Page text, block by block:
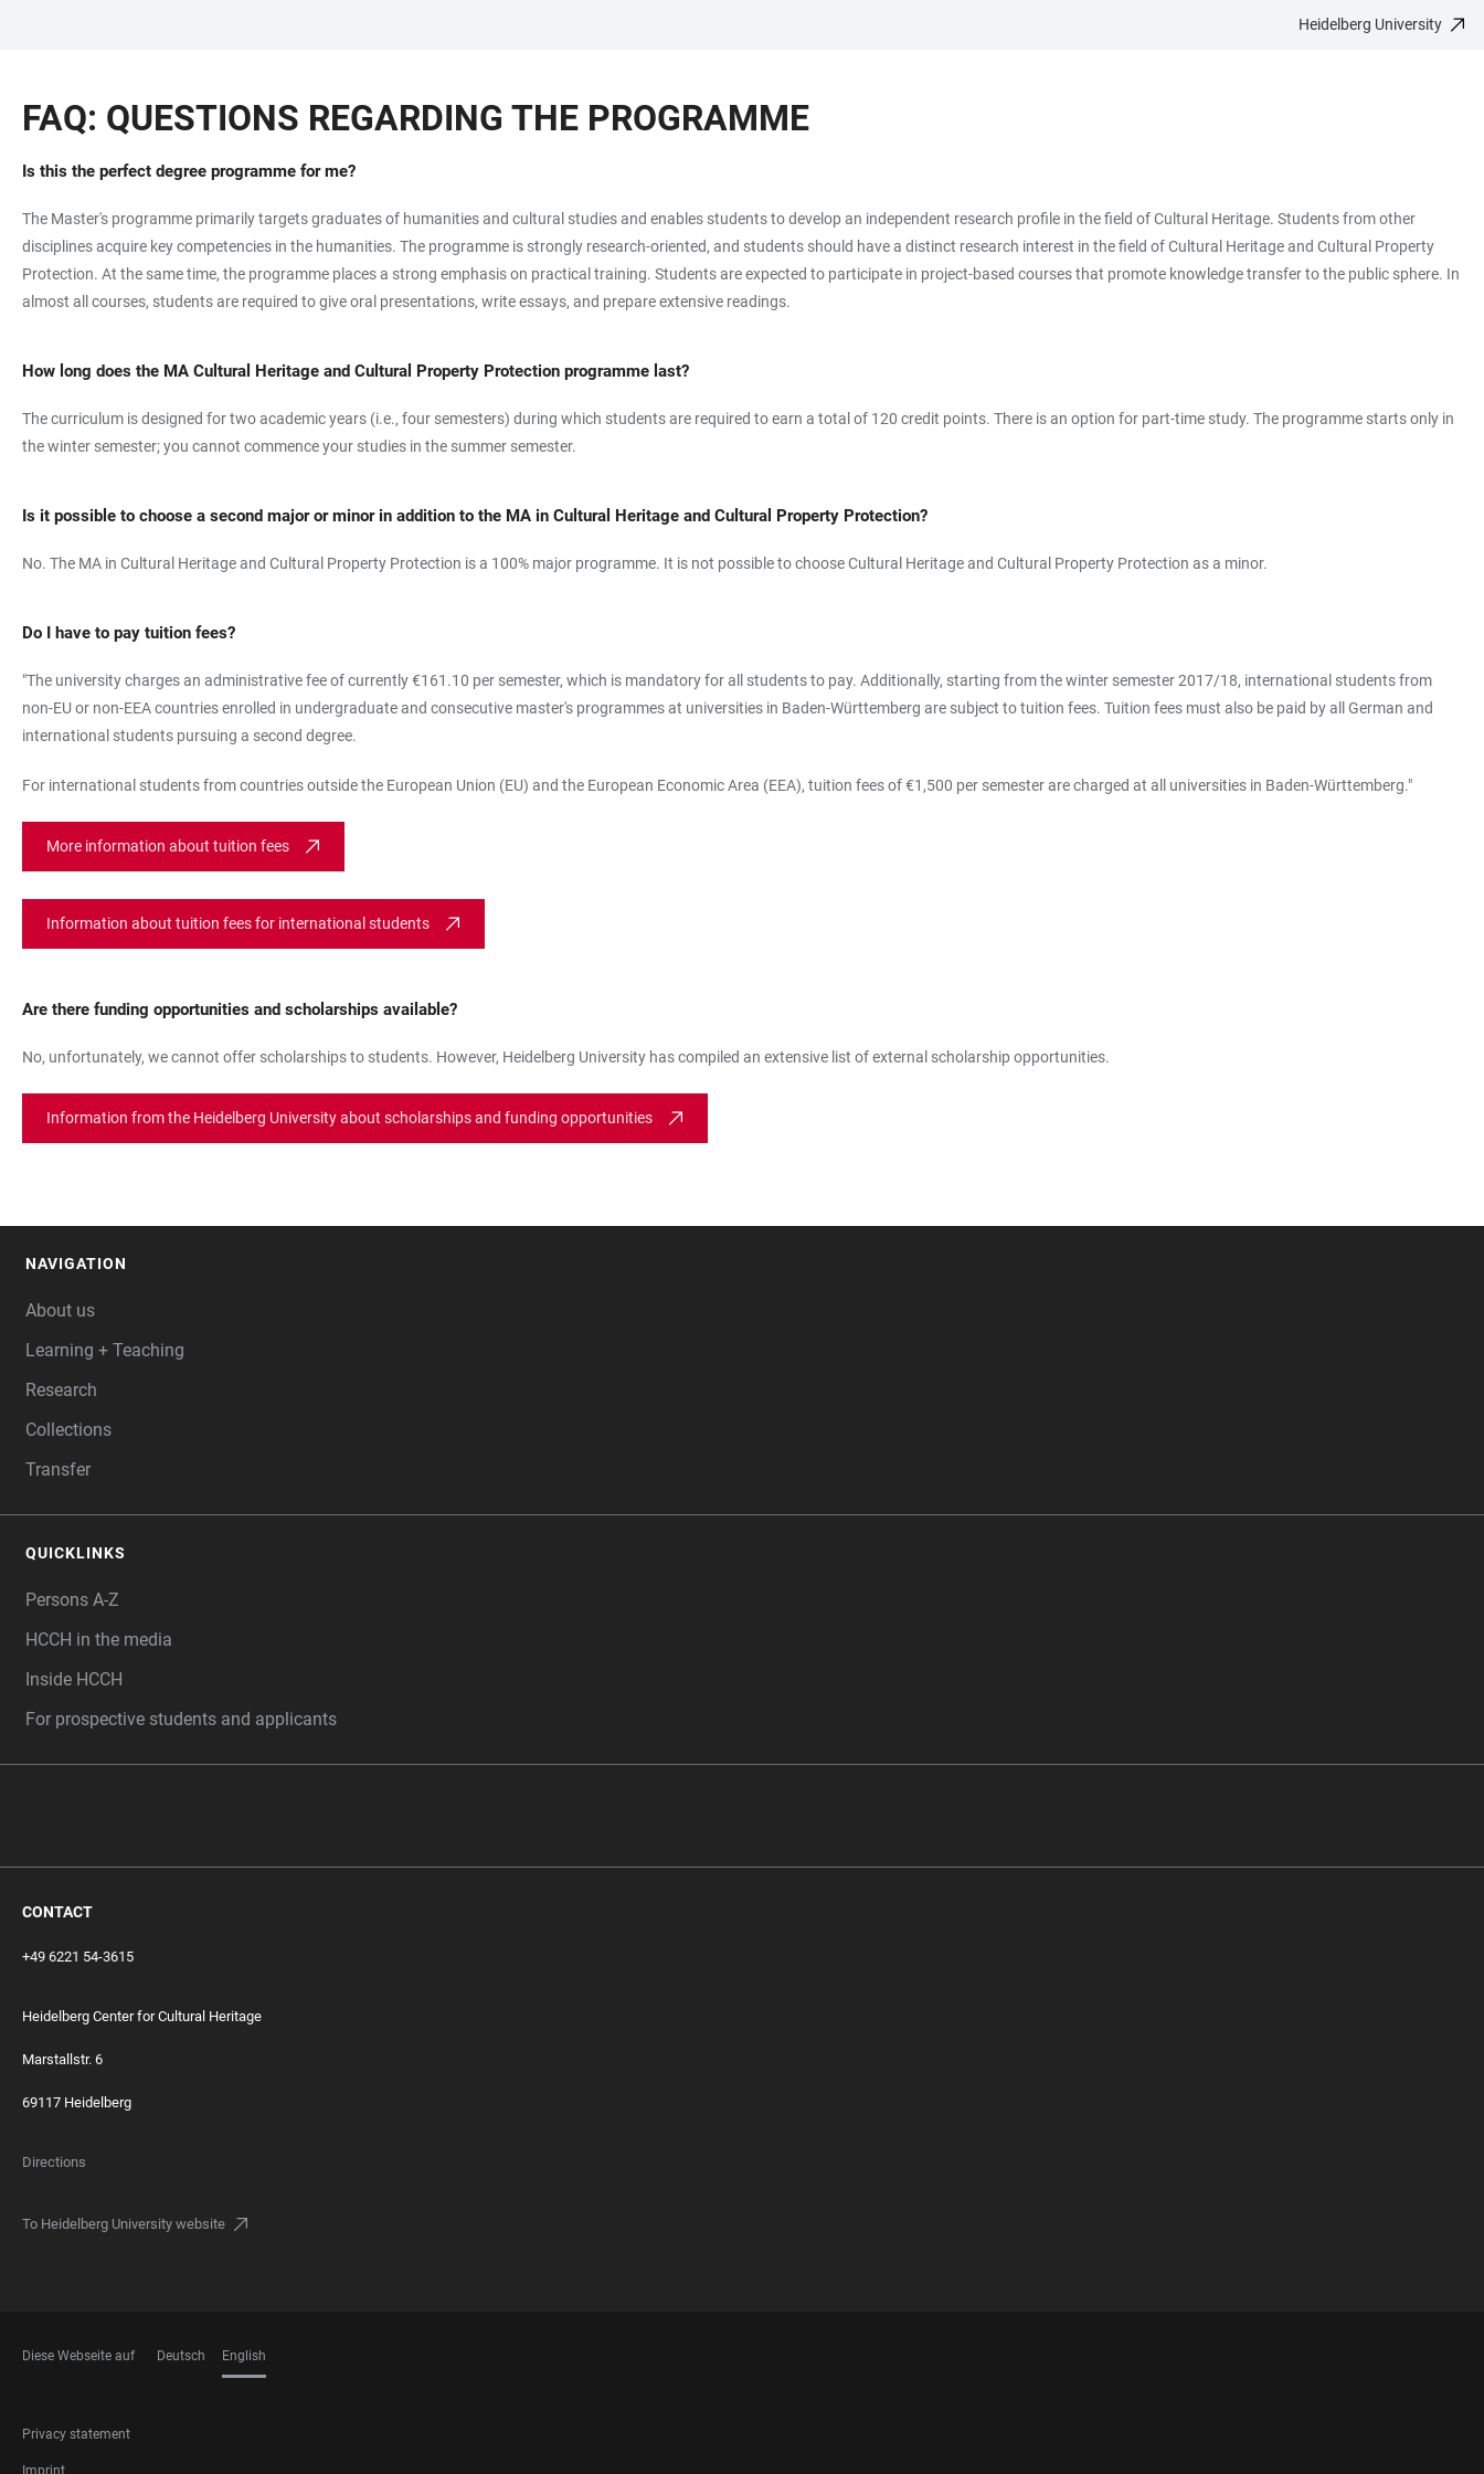
CONTENT
Heidelberg University
FAQ: QUESTIONS REGARDING THE PROGRAMME
Is this the perfect degree programme for me?
The Master's programme primarily targets graduates of humanities and cultural studies and enables students to develop an independent research profile in the field of Cultural Heritage. Students from other
disciplines acquire key competencies in the humanities. The programme is strongly research-oriented, and students should have a distinct research interest in the field of Cultural Heritage and Cultural Property
Protection. At the same time, the programme places a strong emphasis on practical training. Students are expected to participate in project-based courses that promote knowledge transfer to the public sphere. In
almost all courses, students are required to give oral presentations, write essays, and prepare extensive readings.
How long does the MA Cultural Heritage and Cultural Property Protection programme last?
The curriculum is designed for two academic years (i.e., four semesters) during which students are required to earn a total of 120 credit points. There is an option for part-time study. The programme starts only in
the winter semester; you cannot commence your studies in the summer semester.
Is it possible to choose a second major or minor in addition to the MA in Cultural Heritage and Cultural Property Protection?
No. The MA in Cultural Heritage and Cultural Property Protection is a 100% major programme. It is not possible to choose Cultural Heritage and Cultural Property Protection as a minor.
Do I have to pay tuition fees?
"The university charges an administrative fee of currently €161.10 per semester, which is mandatory for all students to pay. Additionally, starting from the winter semester 2017/18, international students from
non-EU or non-EEA countries enrolled in undergraduate and consecutive master's programmes at universities in Baden-Württemberg are subject to tuition fees. Tuition fees must also be paid by all German and
international students pursuing a second degree.
For international students from countries outside the European Union (EU) and the European Economic Area (EEA), tuition fees of €1,500 per semester are charged at all universities in Baden-Württemberg."
More information about tuition fees
Information about tuition fees for international students
Are there funding opportunities and scholarships available?
No, unfortunately, we cannot offer scholarships to students. However, Heidelberg University has compiled an extensive list of external scholarship opportunities.
Information from the Heidelberg University about scholarships and funding opportunities
NAVIGATION
About us
Learning + Teaching
Research
Collections
Transfer
QUICKLINKS
Persons A-Z
HCCH in the media
Inside HCCH
For prospective students and applicants
CONTACT
+49 6221 54-3615
Heidelberg Center for Cultural Heritage
Marstallstr. 6
69117 Heidelberg
Directions
To Heidelberg University website
Diese Webseite auf Deutsch English
FOOTER
LEGAL
Privacy statement
Imprint